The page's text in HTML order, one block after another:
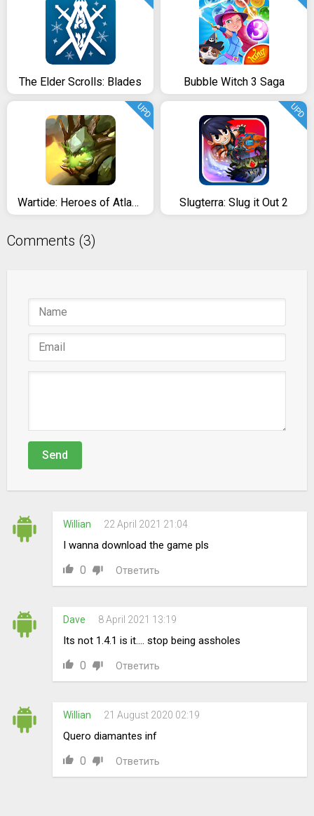
The Elder Scrolls: Blades Bubble Witch 3 Saga
Wartide: Heroes of Atlantis
UPD
Slugterra: Slug it Out 2
UPD
Comments (3)
Send
Willian 22 April 2021 21:04
I wanna download the game pls
0 Ответить
Dave 8 April 2021 13:19
Its not 1.4.1 is it.... stop being assholes
0 Ответить
Willian 21 August 2020 02:19
Quero diamantes inf
0 Ответить